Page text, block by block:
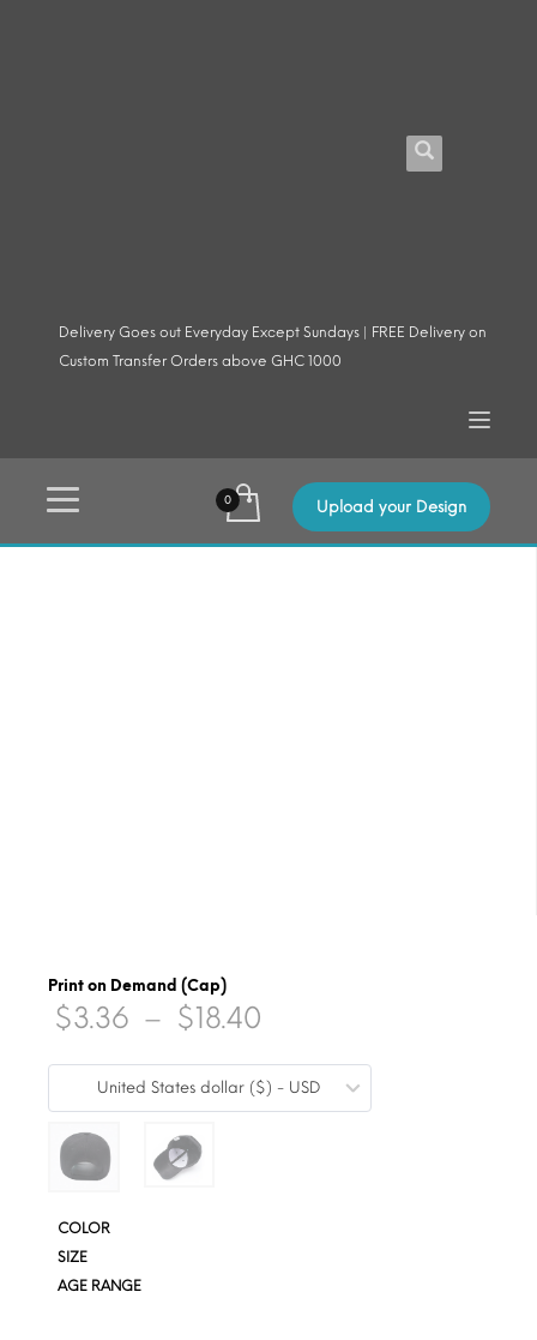
Delivery Goes out Everyday Except Sundays | FREE Delivery on
Custom Transfer Orders above GHC 1000
Upload your Design
Print on Demand (Cap)
$3.36 – $18.40
range:
$3.36
United States dollar ($) - USD
COLOR
SIZE
AGE RANGE